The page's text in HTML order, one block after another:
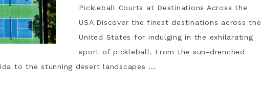
Pickleball Courts at Destinations Across the
USA Discover the finest destinations across the
United States for indulging in the exhilarating
sport of pickleball. From the sun-drenched
to the stunning desert landscapes ...